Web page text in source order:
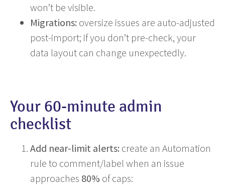
won’t be visible.
Migrations: oversize issues are auto-adjusted
post-import; if you don’t pre-check, your
data layout can change unexpectedly.
Your 60-minute admin
checklist
Add near-limit alerts: create an Automation
rule to comment/label when an issue
approaches 80% of caps: